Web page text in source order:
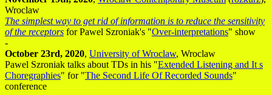
Wroclaw
The simplest way to get rid of information is to reduce the sensitivity
of the receptors for Pawel Szroniak's "Over-interpretations" show
-
October 23rd, 2020, University of Wroclaw, Wroclaw
Pawel Szroniak talks about TDs in his "Extended Listening and It s
Choregraphies" for "The Second Life Of Recorded Sounds"
conference